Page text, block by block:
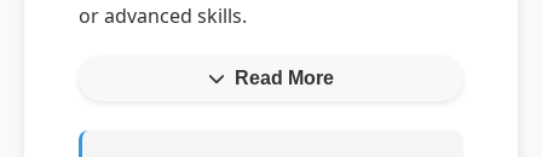
or advanced skills.
Read More